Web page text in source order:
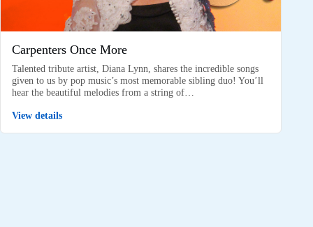
Carpenters Once More
Talented tribute artist, Diana Lynn, shares the incredible songs
given to us by pop music’s most memorable sibling duo! You’ll
hear the beautiful melodies from a string of…
View details